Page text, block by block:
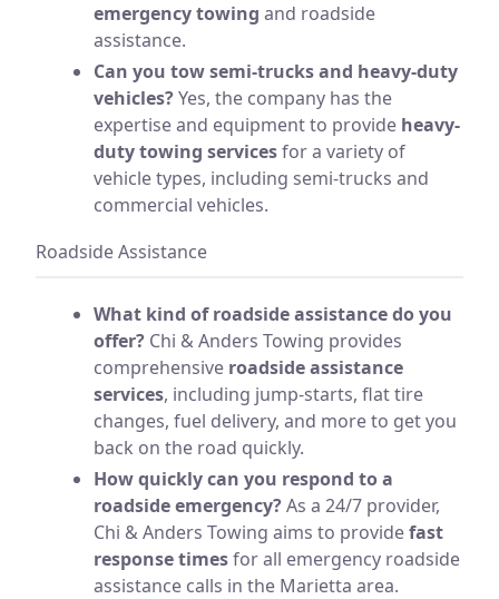
emergency towing and roadside
assistance.
Can you tow semi-trucks and heavy-duty
vehicles?Yes, the company has the
expertise and equipment to provide heavy-
duty towing servicesfor a variety of
vehicle types, including semi-trucks and
commercial vehicles.
Roadside Assistance
What kind of roadside assistance do you
offer? Chi & Anders Towing provides
comprehensive roadside assistance
services, including jump-starts, flat tire
changes, fuel delivery, and more to get you
back on the road quickly.
How quickly can you respond to a
roadside emergency?As a 24/7 provider,
Chi & Anders Towing aims to providefast
response timesfor all emergency roadside
assistance calls in the Marietta area.